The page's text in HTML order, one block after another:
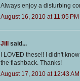
Always enjoy a disturbing
August 16, 2010 at 11:05 PM
Jill
said...
I LOVED these!! I didn't
the flashback. Thanks!
August 17, 2010 at 12:43 AM